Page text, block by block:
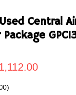
Central
)